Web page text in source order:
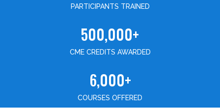
PARTICIPANTS TRAINED
500,000+
CME CREDITS AWARDED
6,000+
COURSES OFFERED